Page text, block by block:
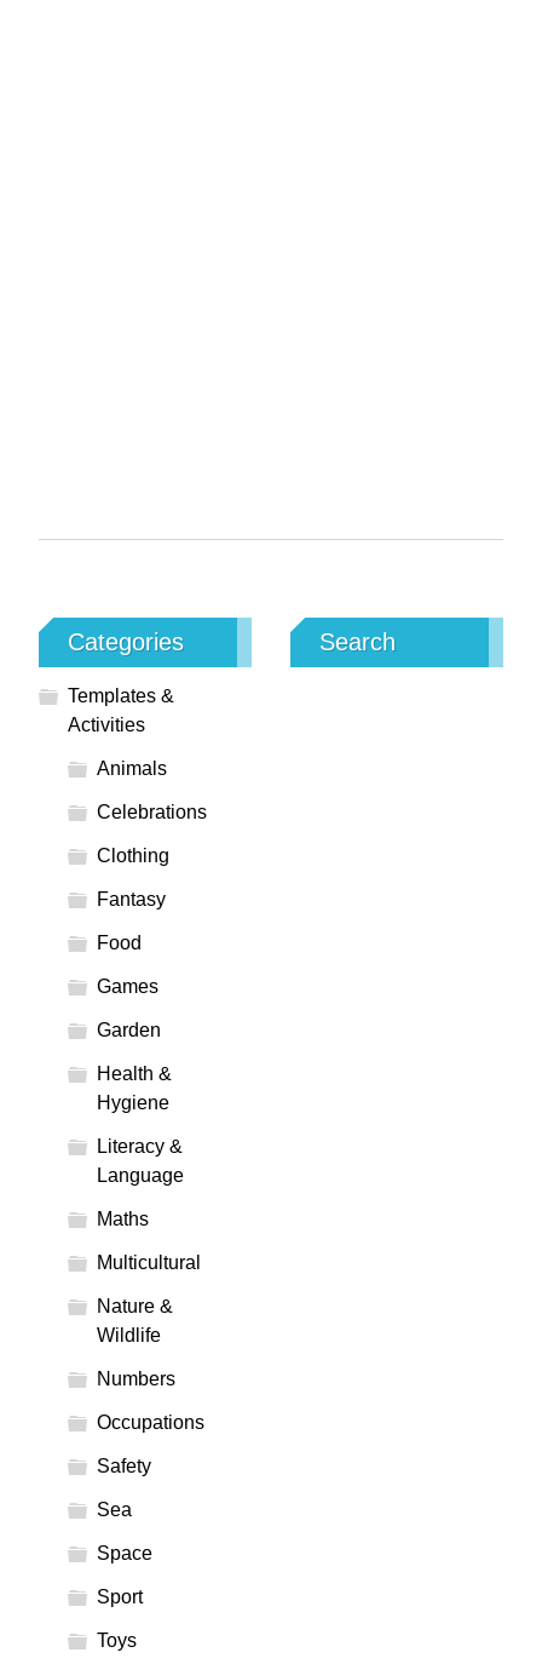
Categories
Templates &
Activities
Animals
Celebrations
Clothing
Fantasy
Food
Games
Garden
Health &
Hygiene
Literacy &
Language
Maths
Multicultural
Nature &
Wildlife
Numbers
Occupations
Safety
Sea
Space
Sport
Toys
Search